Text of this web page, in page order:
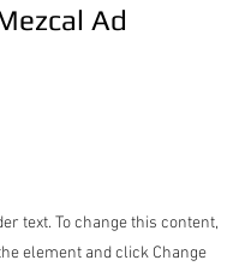
Ad
text. To change this content,
element and click Change